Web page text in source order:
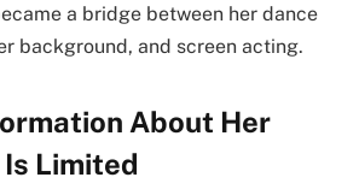
a bridge between her dance
background, and screen acting.
About Her
Limited